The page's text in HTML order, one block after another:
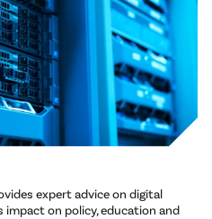
expert advice on digital
on policy, education and